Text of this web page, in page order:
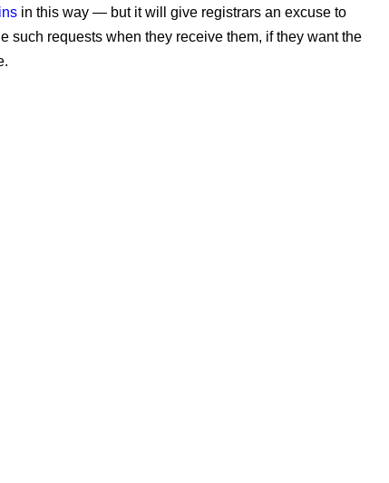
in this way — but it will give registrars an excuse to
such requests when they receive them, if they want the